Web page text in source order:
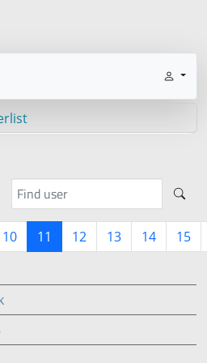
10 11 12 13 14
15